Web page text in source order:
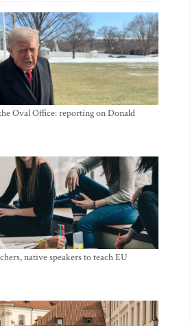
Oval Office: reporting on Donald
native speakers to teach EU